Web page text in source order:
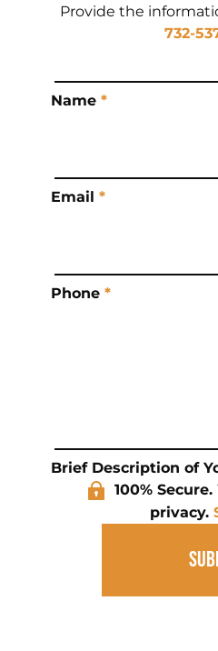
Provide the
732-
Name *
Email *
Phone *
Brief Description of
100%
privacy.